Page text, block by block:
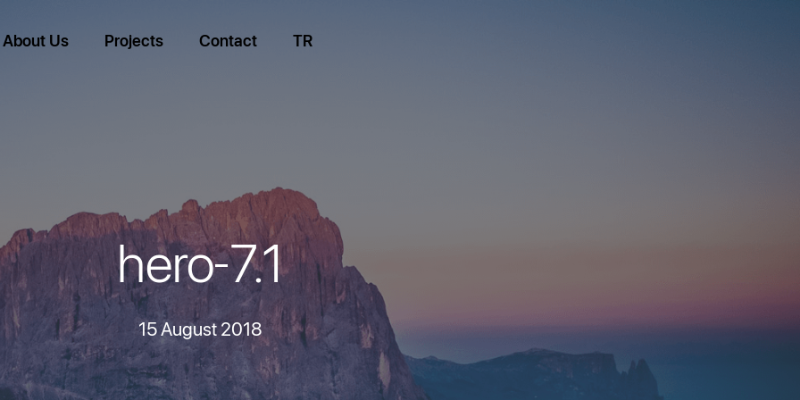
About Us Projects Contact TR
hero-7.1
15 August 2018